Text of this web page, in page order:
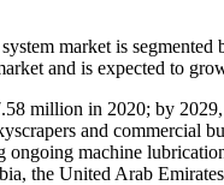
market is
and is expected to
million in 2020; by
and commercial
ongoing machine
the United Arab